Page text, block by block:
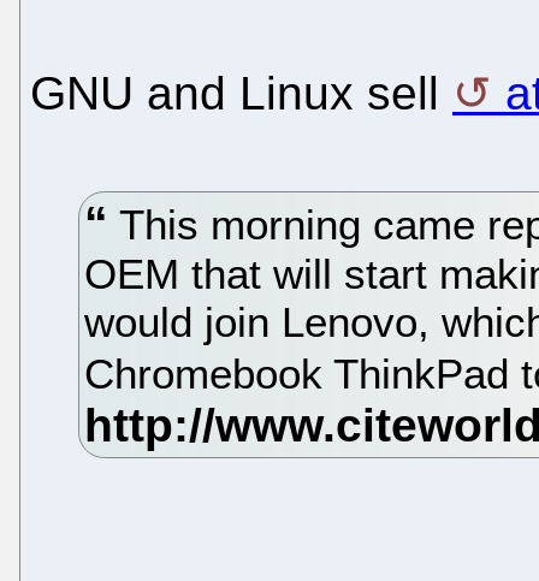
GNU and Linux sell
This morning came
OEM that will start
would join Lenovo,
Chromebook ThinkPad